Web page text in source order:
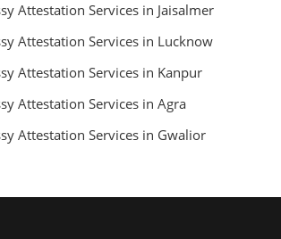
Attestation Services in Jaisalmer
Attestation Services in Lucknow
Attestation Services in Kanpur
Attestation Services in Agra
Attestation Services in Gwalior